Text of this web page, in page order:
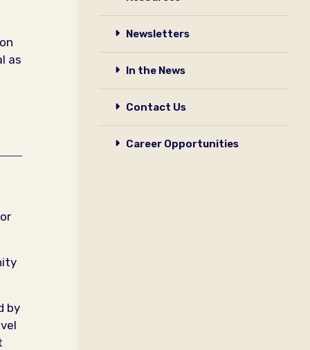
Newsletters
In the News
Contact Us
Career Opportunities
as
by